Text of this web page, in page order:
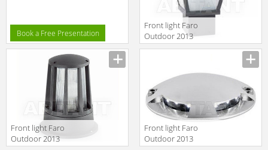
Book a Free Presentation
Front light Faro
Outdoor 2013
74997
Front light Faro
Outdoor 2013
Front light Faro
Outdoor 2013